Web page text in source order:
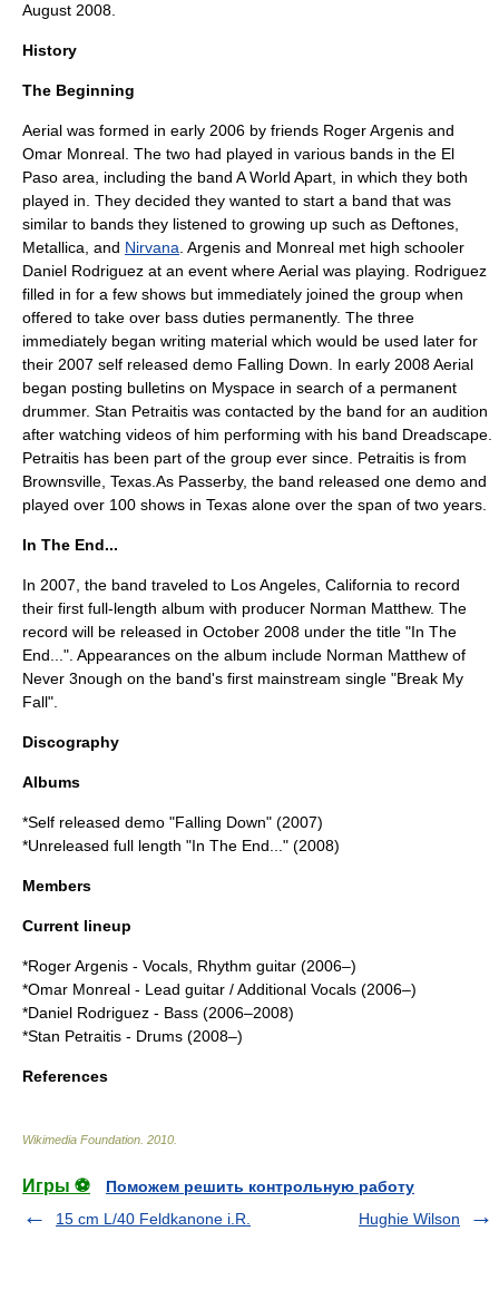
August 2008.
History
The Beginning
Aerial was formed in early 2006 by friends Roger Argenis and
Omar Monreal . The two had played in various bands in the El
Paso area, including the band A World Apart , in which they both
played in. They decided they wanted to start a band that was
similar to bands they listened to growing up such as Deftones
Metallica , and Nirvana . Argenis and Monreal met high schooler
Daniel Rodriguez at an event where Aerial was playing. Rodriguez
filled in for a few shows but immediately joined the group when
offered to take over bass duties permanently. The three
immediately began writing material which would be used later for
their 2007 self released demo Falling Down . In early 2008 Aerial
began posting bulletins on Myspace in search of a permanent
drummer. Stan Petraitis was contacted by the band for an audition
after watching videos of him performing with his band Dreadscape
Petraitis has been part of the group ever since. Petraitis is from
Brownsville, Texas .As Passerby, the band released one demo and
played over 100 shows in Texas alone over the span of two years.
In The End...
In 2007, the band traveled to Los Angeles, California to record
their first full-length album with producer Norman Matthew. The
record will be released in October 2008 under the title "In The
End...". Appearances on the album include Norman Matthew of
Never 3nough on the band's first mainstream single "Break My
Fall".
Discography
Albums
*Self released demo "Falling Down" (2007)
*Unreleased full length "In The End..." (2008)
Members
Current lineup
*Roger Argenis - Vocals, Rhythm guitar (2006–)
*Omar Monreal - Lead guitar / Additional Vocals (2006–)
*Daniel Rodriguez - Bass (2006–2008)
*Stan Petraitis - Drums (2008–)
References
Wikimedia Foundation 2010
Игры ⚽
Поможем решить контрольную работу
15 cm L/40 Feldkanone i.R.
Hughie Wilson